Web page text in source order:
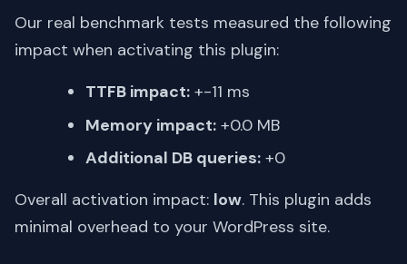
Our real benchmark tests measured the following
impact when activating this plugin:
TTFB impact: +-11 ms
Memory impact: +0.0 MB
Additional DB queries: +0
Overall activation impact: low. This plugin adds
minimal overhead to your WordPress site.